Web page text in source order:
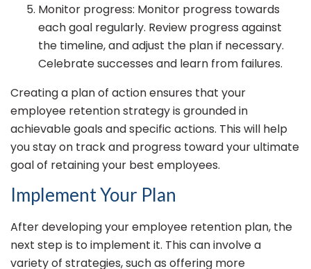
Monitor progress: Monitor progress towards
each goal regularly. Review progress against
the timeline, and adjust the plan if necessary.
Celebrate successes and learn from failures.
Creating a plan of action ensures that your
employee retention strategy is grounded in
achievable goals and specific actions. This will help
you stay on track and progress toward your ultimate
goal of retaining your best employees.
Implement Your Plan
After developing your employee retention plan, the
next step is to implement it. This can involve a
variety of strategies, such as offering more